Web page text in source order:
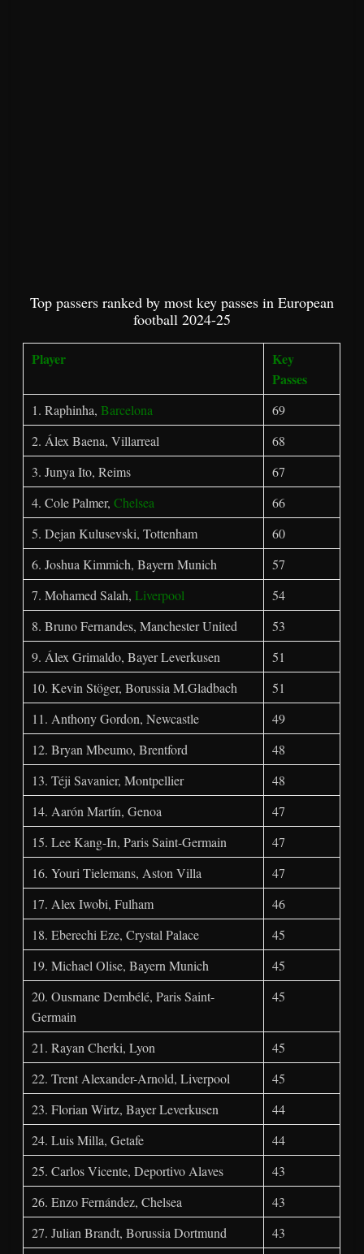
Top passers ranked by most key passes in European
football 2024-25
Player
Key
Passes
1. Raphinha,Barcelona
69
2. Álex Baena, Villarreal
68
3. Junya Ito, Reims
67
4. Cole Palmer,Chelsea
66
5. Dejan Kulusevski, Tottenham
60
6. Joshua Kimmich, Bayern Munich
57
7. Mohamed Salah,Liverpool
54
8. Bruno Fernandes, Manchester United
53
9. Álex Grimaldo, Bayer Leverkusen
51
10. Kevin Stöger, Borussia M.Gladbach
51
11. Anthony Gordon, Newcastle
49
12. Bryan Mbeumo, Brentford
48
13. Téji Savanier, Montpellier
48
14. Aarón Martín, Genoa
47
15. Lee Kang-In, Paris Saint-Germain
47
16. Youri Tielemans, Aston Villa
47
17. Alex Iwobi, Fulham
46
18. Eberechi Eze, Crystal Palace
45
19. Michael Olise, Bayern Munich
45
20. Ousmane Dembélé, Paris Saint-
Germain
45
21. Rayan Cherki, Lyon
45
22. Trent Alexander-Arnold, Liverpool
45
23. Florian Wirtz, Bayer Leverkusen
44
24. Luis Milla, Getafe
44
25. Carlos Vicente, Deportivo Alaves
43
26. Enzo Fernández, Chelsea
43
27. Julian Brandt, Borussia Dortmund
43